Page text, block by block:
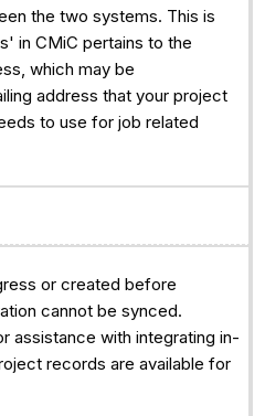
the two systems. This is
in CMiC pertains to the
which may be
address that your project
to use for job related
or created before
cannot be synced.
assistance with integrating in-
records are available for